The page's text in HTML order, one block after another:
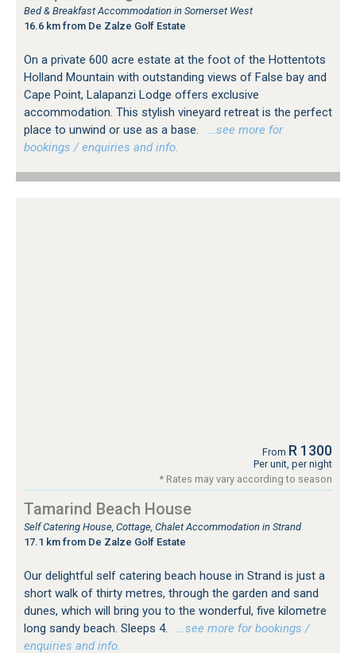
Bed & Breakfast Accommodation in Somerset West
16.6 km from De Zalze Golf Estate
On a private 600 acre estate at the foot of the Hottentots
Holland Mountain with outstanding views of False bay and
Cape Point, Lalapanzi Lodge offers exclusive
accommodation. This stylish vineyard retreat is the perfect
place to unwind or use as a base.
…see more for
bookings / enquiries and info.
From R 1300
Per unit, per night
* Rates may vary according to season
Tamarind Beach House
Self Catering House, Cottage, Chalet Accommodation in Strand
17.1 km from De Zalze Golf Estate
Our delightful self catering beach house in Strand is just a
short walk of thirty metres, through the garden and sand
dunes, which will bring you to the wonderful, five kilometre
long sandy beach. Sleeps 4.
…see more for bookings /
enquiries and info.